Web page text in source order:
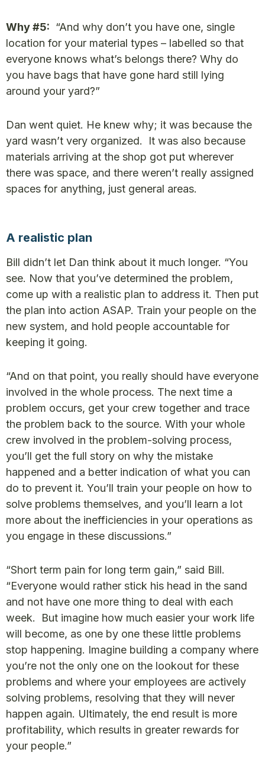
Why #5: “And why don’t you have one, single
location for your material types – labelled so that
everyone knows what’s belongs there? Why do
you have bags that have gone hard still lying
around your yard?”
Dan went quiet. He knew why; it was because the
yard wasn’t very organized. It was also because
materials arriving at the shop got put wherever
there was space, and there weren’t really assigned
spaces for anything, just general areas.
A realistic plan
Bill didn’t let Dan think about it much longer. “You
see. Now that you’ve determined the problem,
come up with a realistic plan to address it. Then put
the plan into action ASAP. Train your people on the
new system, and hold people accountable for
keeping it going.
“And on that point, you really should have everyone
involved in the whole process. The next time a
problem occurs, get your crew together and trace
the problem back to the source. With your whole
crew involved in the problem-solving process,
you’ll get the full story on why the mistake
happened and a better indication of what you can
do to prevent it. You’ll train your people on how to
solve problems themselves, and you’ll learn a lot
more about the inefficiencies in your operations as
you engage in these discussions.”
“Short term pain for long term gain,” said Bill.
“Everyone would rather stick his head in the sand
and not have one more thing to deal with each
week. But imagine how much easier your work life
will become, as one by one these little problems
stop happening. Imagine building a company where
you’re not the only one on the lookout for these
problems and where your employees are actively
solving problems, resolving that they will never
happen again. Ultimately, the end result is more
profitability, which results in greater rewards for
your people.”